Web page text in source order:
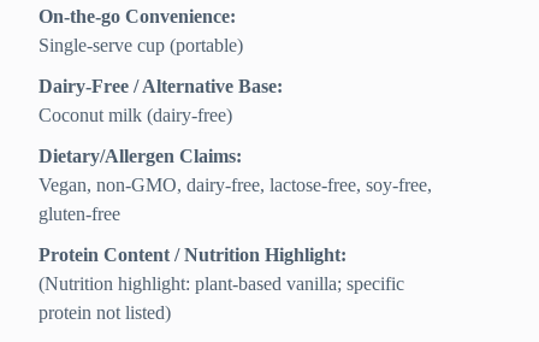
On-the-go Convenience:
Single-serve cup (portable)
Dairy-Free / Alternative Base:
Coconut milk (dairy-free)
Dietary/Allergen Claims:
Vegan, non-GMO, dairy-free, lactose-free, soy-free,
gluten-free
Protein Content / Nutrition Highlight:
(Nutrition highlight: plant-based vanilla; specific
protein not listed)